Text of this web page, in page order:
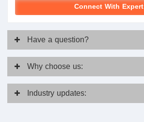
Connect With Expert
Have a question?
Why choose us:
Industry updates: